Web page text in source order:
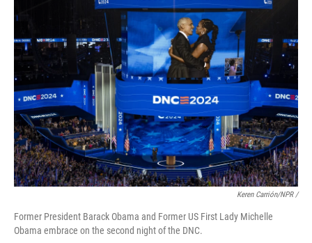
Keren Carrión/NPR /
Former President Barack Obama and Former US First Lady Michelle
Obama embrace on the second night of the DNC.